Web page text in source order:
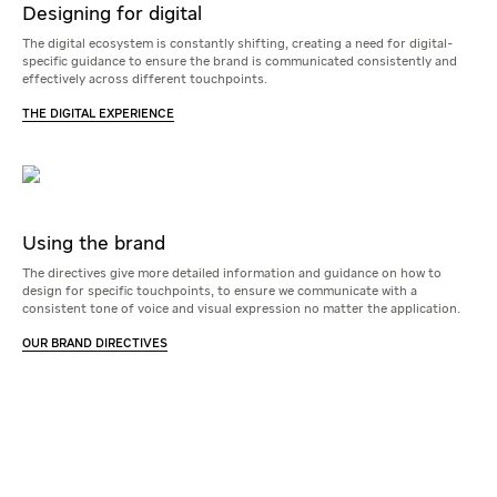
Using the brand
The directives give more detailed information and guidance on how to
design for specific touchpoints, to ensure we communicate with a
consistent tone of voice and visual expression no matter the application.
OUR BRAND DIRECTIVES
Designing for digital
The digital ecosystem is constantly shifting, creating a need for digital-
specific guidance to ensure the brand is communicated consistently and
effectively across different touchpoints.
THE DIGITAL EXPERIENCE